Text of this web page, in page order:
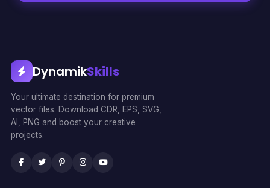
DynamikSkills
Your ultimate destination for premium
vector files. Download CDR, EPS, SVG,
AI, PNG and boost your creative
projects.